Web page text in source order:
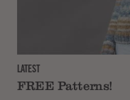
LATEST
FREE Patterns!